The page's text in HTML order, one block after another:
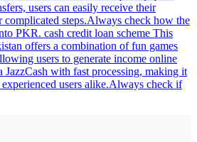
users can easily receive their
complicated steps.Always check how the
PKR. cash credit loan scheme This
offers a combination of fun games
users to generate income online
with fast processing, making it
users alike.Always check if